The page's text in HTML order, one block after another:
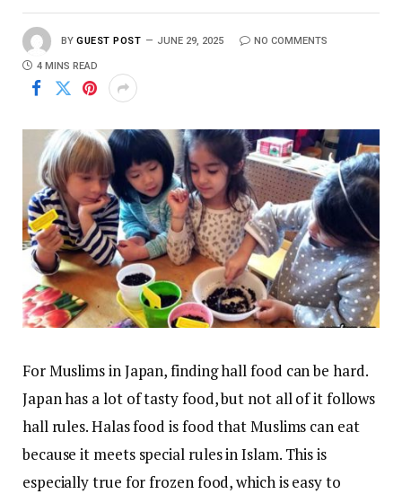
BY GUEST POST JUNE 29, 2025 NO COMMENTS
4 MINS READ
For Muslims in Japan, finding hall food can be hard.
Japan has a lot of tasty food, but not all of it follows
hall rules. Halas food is food that Muslims can eat
because it meets special rules in Islam. This is
especially true for frozen food, which is easy to